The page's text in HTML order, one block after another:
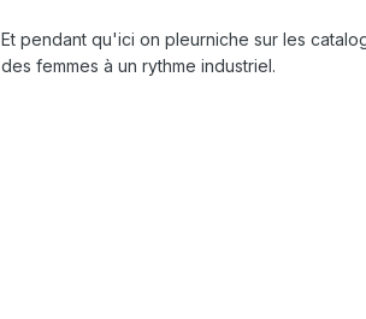
Et pendant qu'ici on pleurniche sur les
des femmes à un rythme industriel.